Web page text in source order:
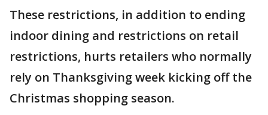
These restrictions, in addition to ending
indoor dining and restrictions on retail
restrictions, hurts retailers who normally
rely on Thanksgiving week kicking off the
Christmas shopping season.